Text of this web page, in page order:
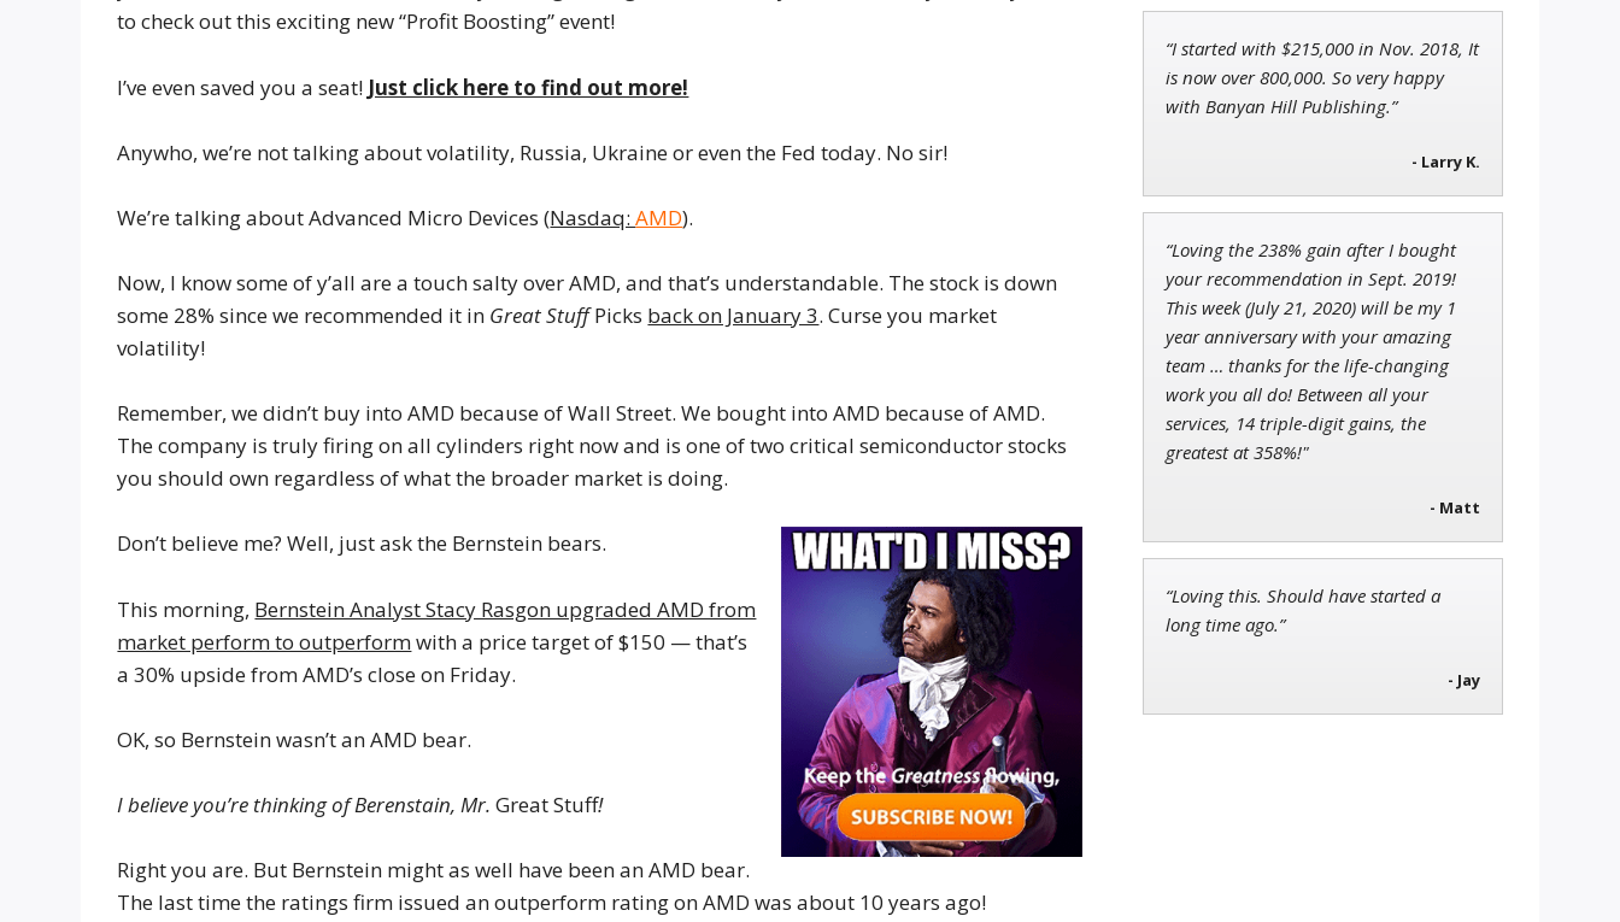
to check out this exciting new “Profit Boosting” event!
I’ve even saved you a seat! Just click here to find out more!
Anywho, we’re not talking about volatility, Russia, Ukraine or even the Fed today. No sir!
We’re talking about Advanced Micro Devices (Nasdaq:AMD).
Now, I know some of y’all are a touch salty over AMD, and that’s understandable. The stock is down
some 28% since we recommended it in Great StuffPicks back on January 3. Curse you market
volatility!
Remember, we didn’t buy into AMD because of Wall Street. We bought into AMD because of AMD.
The company is truly firing on all cylinders right now and is one of two critical semiconductor stocks
you should own regardless of what the broader market is doing.
Don’t believe me? Well, just ask the Bernstein bears.
This morning, Bernstein Analyst Stacy Rasgon upgraded AMD from
market perform to outperformwith a price target of $150 — that’s
a 30% upside from AMD’s close on Friday.
OK, so Bernstein wasn’t an AMD bear.
I believe you’re thinking of Berenstain, Mr.Great Stuff!
Right you are. But Bernstein might as well have been an AMD bear.
The last time the ratings firm issued an outperform rating on AMD was about 10 years ago!
Tim Sykes
Founder of Weekend Trader
Ian King
Chief Strategist of Strategic
Fortunes
and three elite services
“I started with $215,000 in Nov. 2018, It
is now over 800,000. So very happy
with Banyan Hill Publishing.”
- Larry K.
“Loving the 238% gain after I bought
your recommendation in Sept. 2019!
This week (July 21, 2020) will be my 1
year anniversary with your amazing
team … thanks for the life-changing
work you all do! Between all your
services, 14 triple-digit gains, the
greatest at 358%!"
- Matt
“Loving this. Should have started a
long time ago.”
- Jay